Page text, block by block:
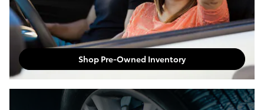
Shop Pre-Owned Inventory